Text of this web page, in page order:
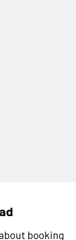
booking